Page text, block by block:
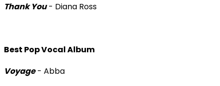
Thank You- Diana Ross
Best Pop Vocal Album
Voyage- Abba